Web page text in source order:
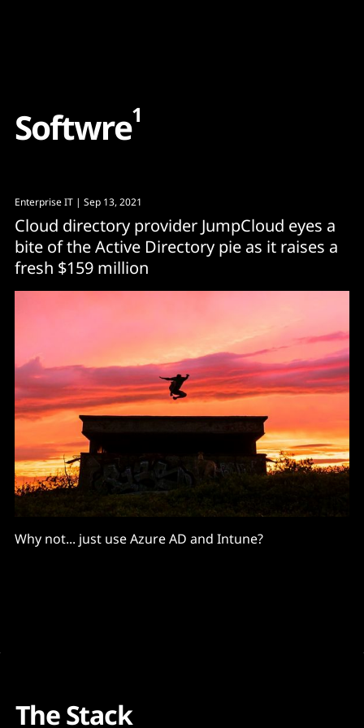
Softwre1
Enterprise IT | Sep 13, 2021
Cloud directory provider JumpCloud eyes a
bite of the Active Directory pie as it raises a
fresh $159 million
Why not... just use Azure AD and Intune?
The Stack